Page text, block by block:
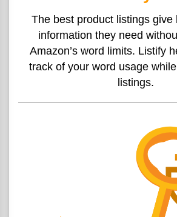
The best product listings give
information they need
Amazon’s word limits. Listify
track of your word usage
listings.